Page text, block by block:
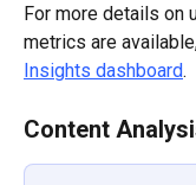
For more details on
metrics are
Insights dashboard.
Content